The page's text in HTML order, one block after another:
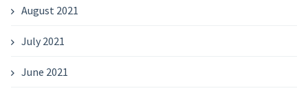
August 2021
July 2021
June 2021